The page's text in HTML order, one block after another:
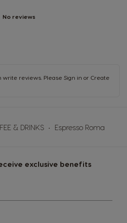
No reviews
write reviews. Please Sign in or Create
& DRINKS Espresso Roma
exclusive benefits